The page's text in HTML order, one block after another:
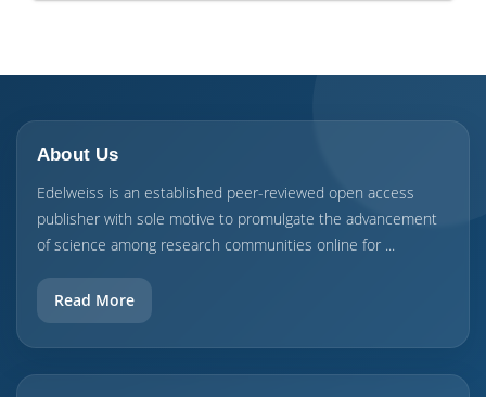
About Us
Edelweiss is an established peer-reviewed open access
publisher with sole motive to promulgate the advancement
of science among research communities online for ...
Read More